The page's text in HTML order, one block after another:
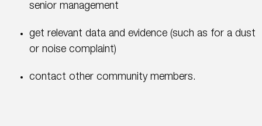
senior management
get relevant data and evidence (such as for a dust
or noise complaint)
contact other community members.